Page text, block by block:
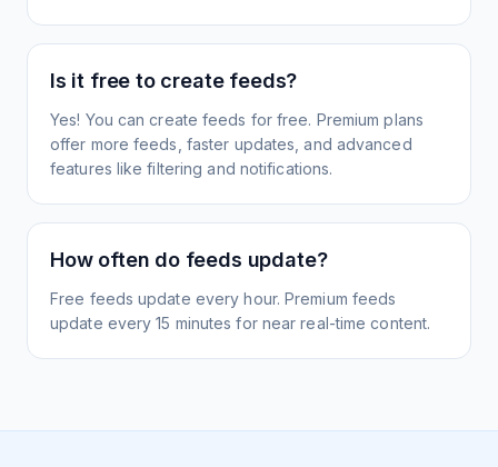
Is it free to create feeds?
Yes! You can create feeds for free. Premium plans
offer more feeds, faster updates, and advanced
features like filtering and notifications.
How often do feeds update?
Free feeds update every hour. Premium feeds
update every 15 minutes for near real-time content.